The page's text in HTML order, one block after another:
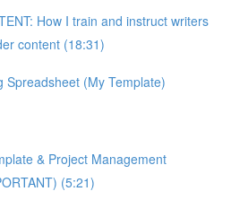
How I train and instruct writers
content (18:31)
Spreadsheet (My Template)
& Project Management
(5:21)